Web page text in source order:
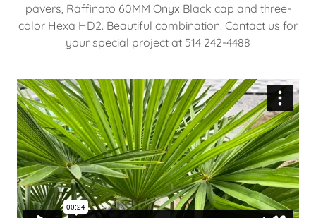
pavers, Raffinato 60MM Onyx Black cap and three-
color Hexa HD2. Beautiful combination. Contact us for
your special project at 514 242-4488